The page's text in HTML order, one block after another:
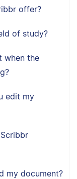
offer?
of study?
when the
edit my
my document?